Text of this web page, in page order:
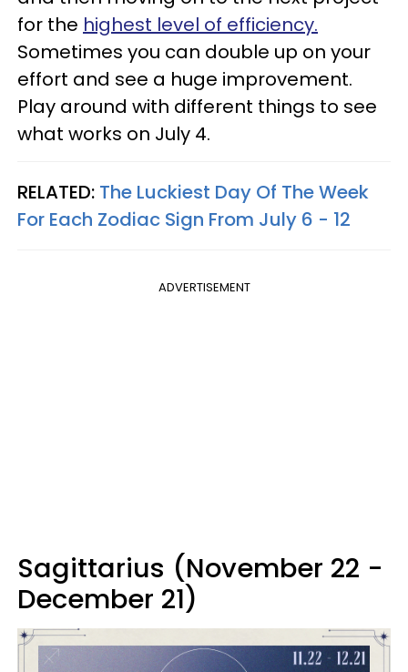
for the highest level of efficiency.
Sometimes you can double up on your
effort and see a huge improvement.
Play around with different things to see
what works on July 4.
RELATED: The Luckiest Day Of The Week
For Each Zodiac Sign From July 6 - 12
ADVERTISEMENT
Sagittarius (November 22 -
December 21)